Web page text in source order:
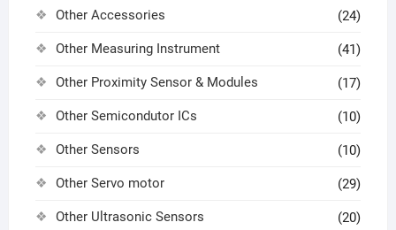
Other Accessories (24)
Other Measuring Instrument (41)
Other Proximity Sensor & Modules (17)
Other Semicondutor ICs (10)
Other Sensors (10)
Other Servo motor (29)
Other Ultrasonic Sensors (20)